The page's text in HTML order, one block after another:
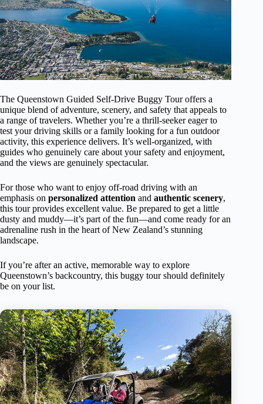
The Queenstown Guided Self-Drive Buggy Tour offers a
unique blend of adventure, scenery, and safety that appeals to
a range of travelers. Whether you’re a thrill-seeker eager to
test your driving skills or a family looking for a fun outdoor
activity, this experience delivers. It’s well-organized, with
guides who genuinely care about your safety and enjoyment,
and the views are genuinely spectacular.
For those who want to enjoy off-road driving with an
emphasis on personalized attention and authentic scenery,
this tour provides excellent value. Be prepared to get a little
dusty and muddy—it’s part of the fun—and come ready for an
adrenaline rush in the heart of New Zealand’s stunning
landscape.
If you’re after an active, memorable way to explore
Queenstown’s backcountry, this buggy tour should definitely
be on your list.